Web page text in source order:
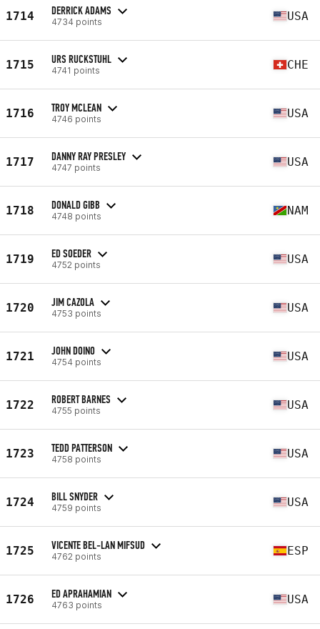
1714 DERRICK ADAMS
4734 points USA
1715 URS RUCKSTUHL
4741 points CHE
1716 TROY MCLEAN
4746 points USA
1717 DANNY RAY PRESLEY
4747 points USA
1718 DONALD GIBB
4748 points NAM
1719 ED SOEDER
4752 points USA
1720 JIM CAZOLA
4753 points USA
1721 JOHN DOINO
4754 points USA
1722 ROBERT BARNES
4755 points USA
1723 TEDD PATTERSON
4758 points USA
1724 BILL SNYDER
4759 points USA
1725 VICENTE BEL-LAN MIFSUD
4762 points ESP
1726 ED APRAHAMIAN
4763 points USA